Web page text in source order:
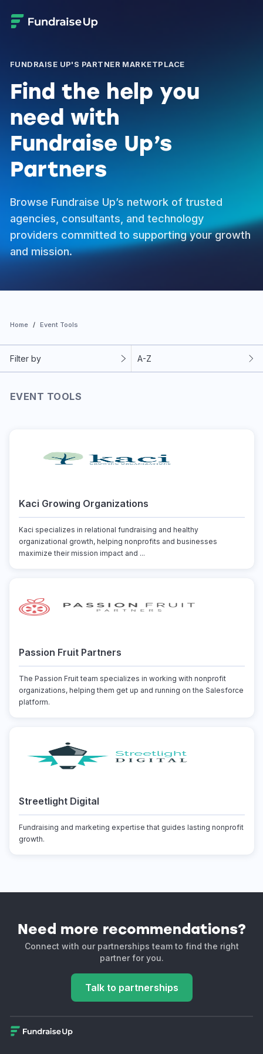
FUNDRAISE UP'S PARTNER MARKETPLACE
Find the help you
need with
Fundraise Up’s
Partners
Browse Fundraise Up’s network of trusted
agencies, consultants, and technology
providers committed to supporting your growth
and mission.
Home Event Tools
Filter by A-Z
EVENT TOOLS
Kaci Growing Organizations
Kaci specializes in relational fundraising and healthy
organizational growth, helping nonprofits and businesses
maximize their mission impact and ...
Passion Fruit Partners
The Passion Fruit team specializes in working with nonprofit
organizations, helping them get up and running on the Salesforce
platform.
Streetlight Digital
Fundraising and marketing expertise that guides lasting nonprofit
growth.
Need more recommendations?
Connect with our partnerships team to find the right
partner for you.
Talk to partnerships